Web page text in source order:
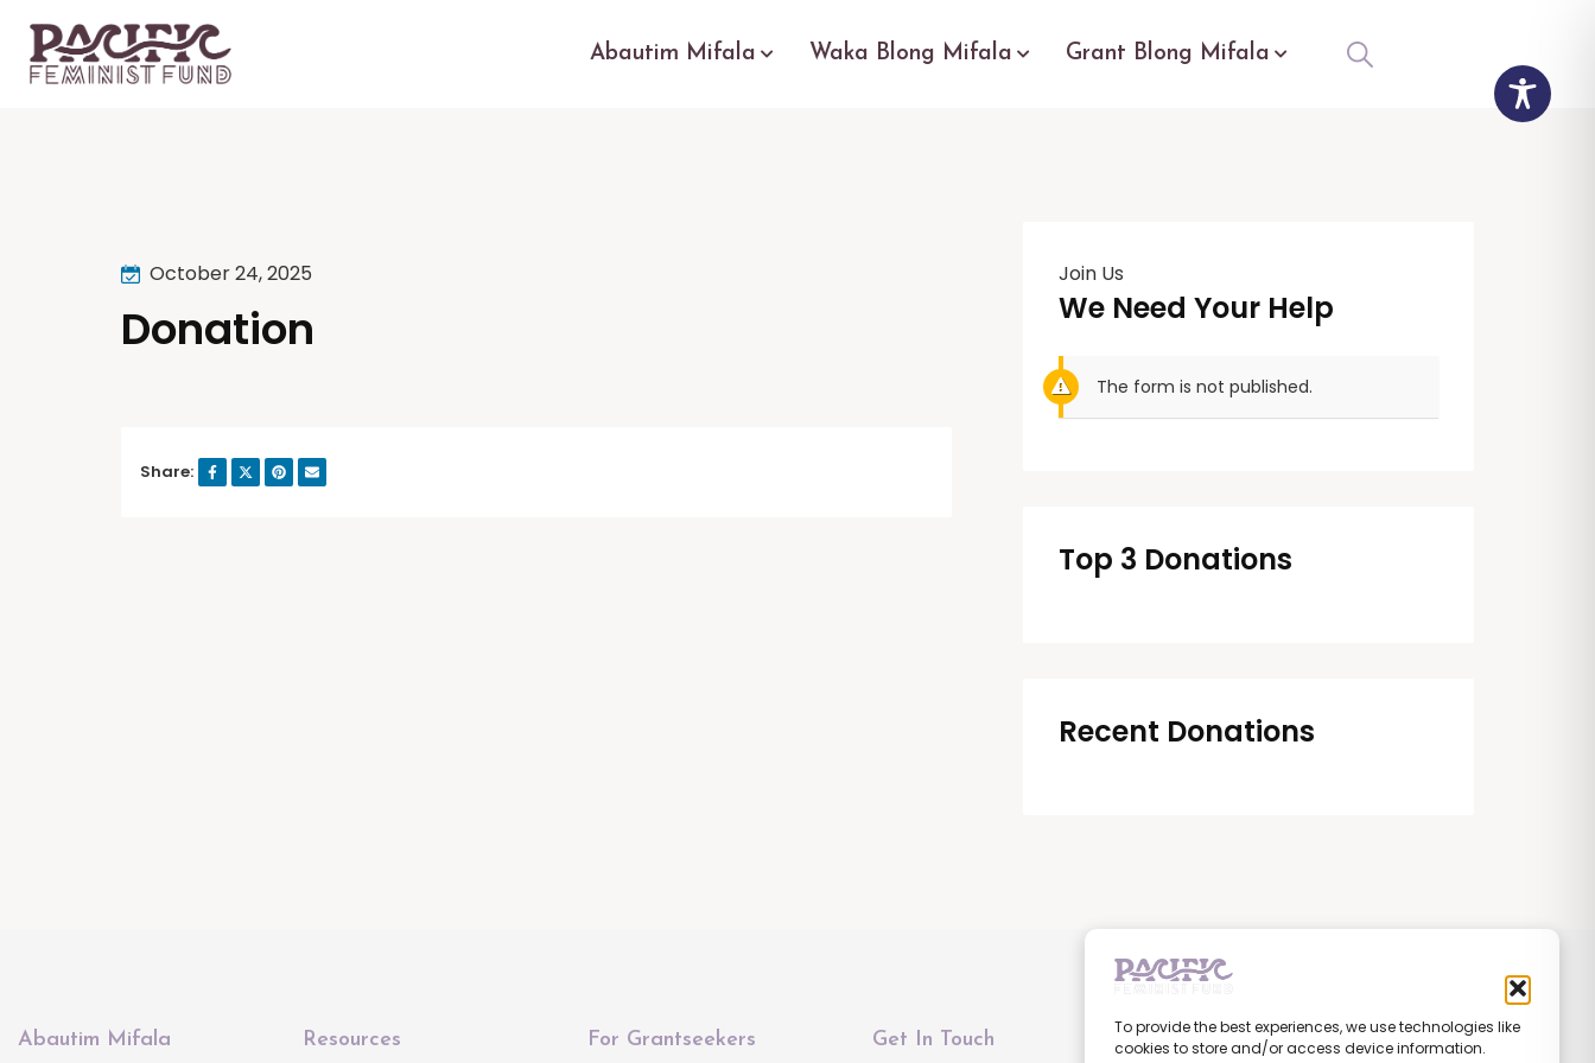
To provide the best experiences, we use technologies like
cookies to store and/or access device information.
Abautim Mifala Waka Blong Mifala Grant Blong Mifala
October 24, 2025
Donation
Share:
Join Us
We Need Your Help
The form is not published.
Top 3 Donations
Recent Donations
Abautim Mifala Resources For Grantseekers Get In Touch